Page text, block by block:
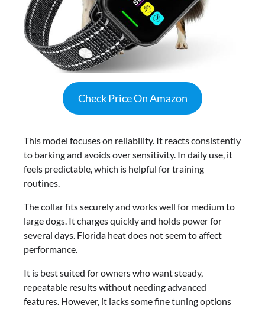
Check Price On Amazon
This model focuses on reliability. It reacts consistently
to barking and avoids over sensitivity. In daily use, it
feels predictable, which is helpful for training
routines.
The collar fits securely and works well for medium to
large dogs. It charges quickly and holds power for
several days. Florida heat does not seem to affect
performance.
It is best suited for owners who want steady,
repeatable results without needing advanced
features. However, it lacks some fine tuning options